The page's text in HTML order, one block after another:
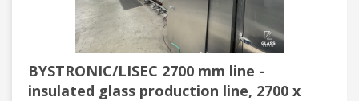
BYSTRONIC/LISEC 2700 mm line -
insulated glass production line, 2700 x